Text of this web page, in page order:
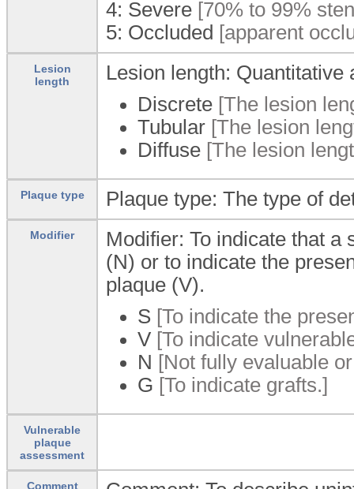
4: Severe [70% to 99%
5: Occluded [apparent
Lesion
length
Lesion length:
Discrete [The lesion
Tubular [The lesion
Diffuse [The lesion
Plaque type Plaque type: The type of
Modifier
Modifier: To indicate that a
(N) or to indicate the
plaque (V).
S [To indicate the
V [To indicate
N [Not fully evaluable
G [To indicate grafts.]
Vulnerable
plaque
assessment
Comment